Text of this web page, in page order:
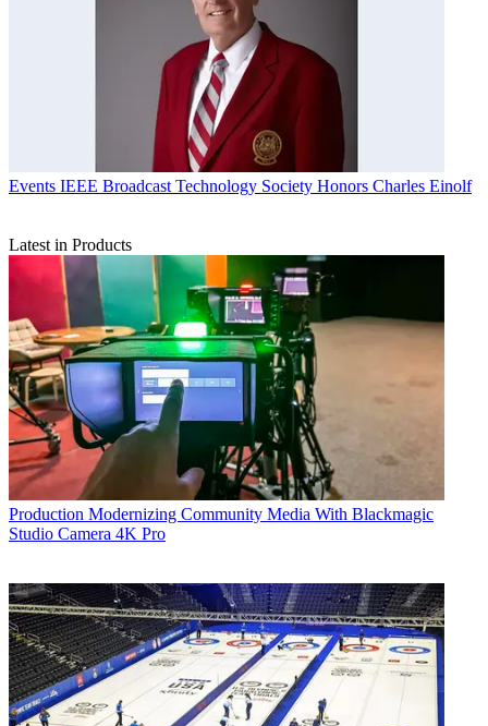
Events IEEE Broadcast Technology Society Honors Charles Einolf
Latest in Products
Production Modernizing Community Media With Blackmagic
Studio Camera 4K Pro